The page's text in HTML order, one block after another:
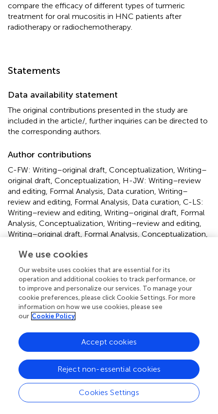
compare the efficacy of different types of turmeric
treatment for oral mucositis in HNC patients after
radiotherapy or radiochemotherapy.
Statements
Data availability statement
The original contributions presented in the study are
included in the article/ , further inquiries can be directed to
the corresponding authors.
Author contributions
C-FW: Writing–original draft, Conceptualization, Writing–
original draft, Conceptualization, H-JW: Writing–review
and editing, Formal Analysis, Data curation, Writing–
review and editing, Formal Analysis, Data curation, C-LS:
Writing–review and editing, Writing–original draft, Formal
Analysis, Conceptualization, Writing–review and editing,
Writing–original draft, Formal Analysis, Conceptualization,
original draft, Conceptualization, W-FM: Writing–review
and editing, Software, Methodology, Writing–review and
editing, Software, Methodology.
Funding
The author(s) declare financial support was received for
This study was supported by the Ditmanson Medical
Foundation Chia-Yi Christian Hospital (Grant Nos: R112-
Conflict of interest
The authors declare that the research was conducted in
We use cookies
Our website uses cookies that are essential for its
operation and additional cookies to track performance, or
to improve and personalize our services. To manage your
cookie preferences, please click Cookie Settings. For more
information on how we use cookies, please see
our Cookie Policy
Cookies Settings
Reject non-essential cookies
Accept cookies